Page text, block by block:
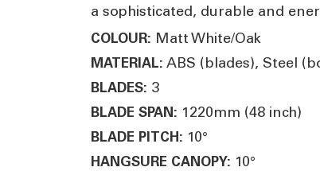
a sophisticated, durable and
COLOUR: Matt White/Oak
MATERIAL: ABS (blades), Steel
BLADES: 3
BLADE SPAN: 1220mm (48 inch)
BLADE PITCH: 10°
HANGSURE CANOPY: 10°